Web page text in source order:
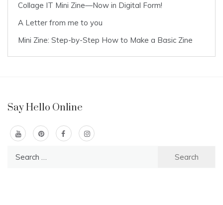
Collage IT Mini Zine—Now in Digital Form!
A Letter from me to you
Mini Zine: Step-by-Step How to Make a Basic Zine
Say Hello Online